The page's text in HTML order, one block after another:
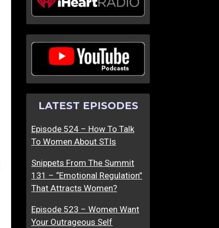
LATEST EPISODES
Episode 524 – How To Talk
To Women About STIs
Snippets From The Summit
131 – “Emotional Regulation”
That Attracts Women?
Episode 523 – Women Want
Your Outrageous Self